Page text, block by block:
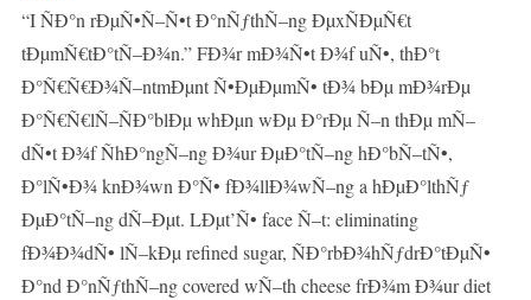
“I ÑÐ°n rÐµÑ•Ñ–Ñ•t Ð°nÑƒthÑ–ng ÐµxÑÐµÑ€t
tÐµmÑ€tÐ°tÑ–Ð¾n.” FÐ¾r mÐ¾Ñ•t Ð¾f uÑ•, thÐ°t
Ð°Ñ€Ñ€Ð¾Ñ–ntmÐµnt Ñ•ÐµÐµmÑ• tÐ¾ bÐµ mÐ¾rÐµ
Ð°Ñ€Ñ€lÑ–ÑÐ°blÐµ whÐµn wÐµ Ð°rÐµ Ñ–n thÐµ mÑ–
dÑ•t Ð¾f ÑhÐ°ngÑ–ng Ð¾ur ÐµÐ°tÑ–ng hÐ°bÑ–tÑ•,
Ð°lÑ•Ð¾ knÐ¾wn Ð°Ñ• fÐ¾llÐ¾wÑ–ng a hÐµÐ°lthÑƒ
ÐµÐ°tÑ–ng dÑ–Ðµt. LÐµt’Ñ• face Ñ–t: eliminating
fÐ¾Ð¾dÑ• lÑ–kÐµ refined sugar, ÑÐ°rbÐ¾hÑƒdrÐ°tÐµÑ•
Ð°nd Ð°nÑƒthÑ–ng covered wÑ–th cheese frÐ¾m Ð¾ur diet